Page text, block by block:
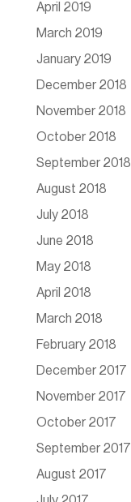
April 2019
March 2019
January 2019
December 2018
November 2018
October 2018
September 2018
August 2018
July 2018
June 2018
May 2018
April 2018
March 2018
February 2018
December 2017
November 2017
October 2017
September 2017
August 2017